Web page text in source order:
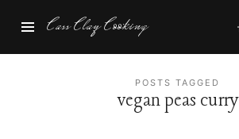
Cass
Clay
Cass Clay Cooking
POSTS TAGGED
vegan peas curry